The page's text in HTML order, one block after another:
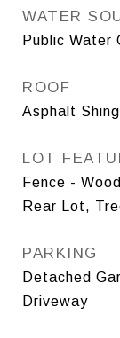
WATER
Public Water
ROOF
Asphalt
LOT
Fence -
Rear Lot,
PARKING
Detached
Driveway